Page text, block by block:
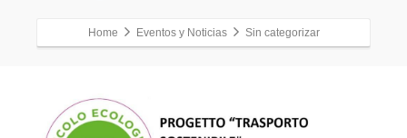
Home Eventos y Noticias Sin categorizar